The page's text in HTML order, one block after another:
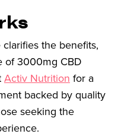
the benefits,
of 3000mg CBD
Activ Nutrition for a
backed by quality
seeking the